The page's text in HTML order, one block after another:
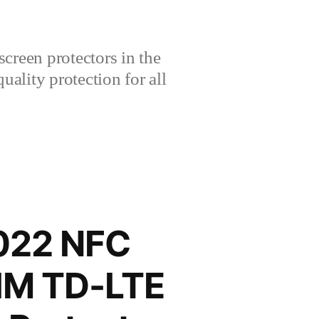
protectors in the
protection for all
NFC
TD-LTE